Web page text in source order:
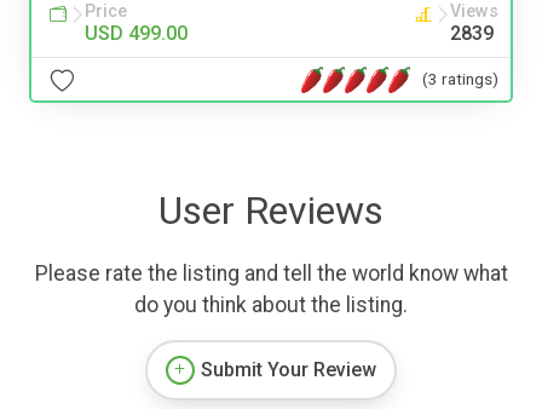
Price
USD 499.00
Views
2839
(3 ratings)
User Reviews
Please rate the listing and tell the world know what
do you think about the listing.
Submit Your Review